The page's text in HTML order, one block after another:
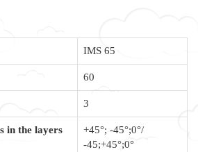
IMS 65
60
3
in the layers
+45°; -45°;0°/
-45;+45°;0°